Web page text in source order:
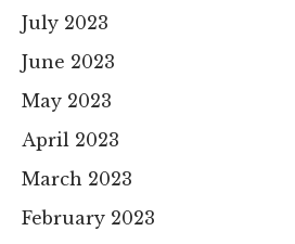
July 2023
June 2023
May 2023
April 2023
March 2023
February 2023